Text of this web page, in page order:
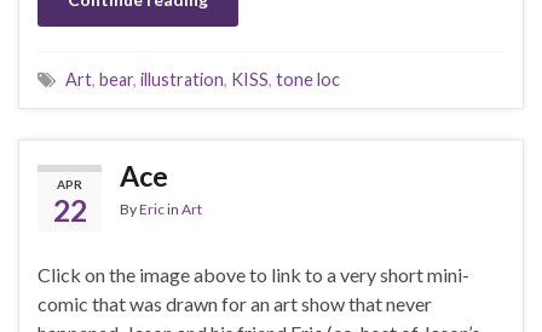
Art, bear, illustration, KISS, tone loc
APR
22
Ace
ByEricin Art
Click on the image above to link to a very short mini-
comic that was drawn for an art show that never